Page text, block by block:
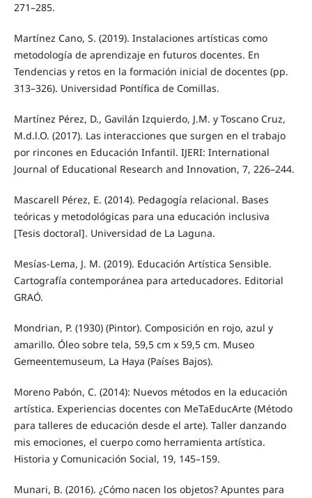
271–285.
Martínez Cano, S. (2019). Instalaciones artísticas como
metodología de aprendizaje en futuros docentes. En
Tendencias y retos en la formación inicial de docentes (pp.
313–326). Universidad Pontífica de Comillas.
Martínez Pérez, D., Gavilán Izquierdo, J.M. y Toscano Cruz,
M.d.l.O. (2017). Las interacciones que surgen en el trabajo
por rincones en Educación Infantil. IJERI: International
Journal of Educational Research and Innovation, 7, 226–244.
Mascarell Pérez, E. (2014). Pedagogía relacional. Bases
teóricas y metodológicas para una educación inclusiva
[Tesis doctoral]. Universidad de La Laguna.
Mesías-Lema, J. M. (2019). Educación Artística Sensible.
Cartografía contemporánea para arteducadores. Editorial
GRAÓ.
Mondrian, P. (1930) (Pintor). Composición en rojo, azul y
amarillo. Óleo sobre tela, 59,5 cm x 59,5 cm. Museo
Gemeentemuseum, La Haya (Países Bajos).
Moreno Pabón, C. (2014): Nuevos métodos en la educación
artística. Experiencias docentes con MeTaEducArte (Método
para talleres de educación desde el arte). Taller danzando
mis emociones, el cuerpo como herramienta artística.
Historia y Comunicación Social, 19, 145–159.
Munari, B. (2016). ¿Cómo nacen los objetos? Apuntes para